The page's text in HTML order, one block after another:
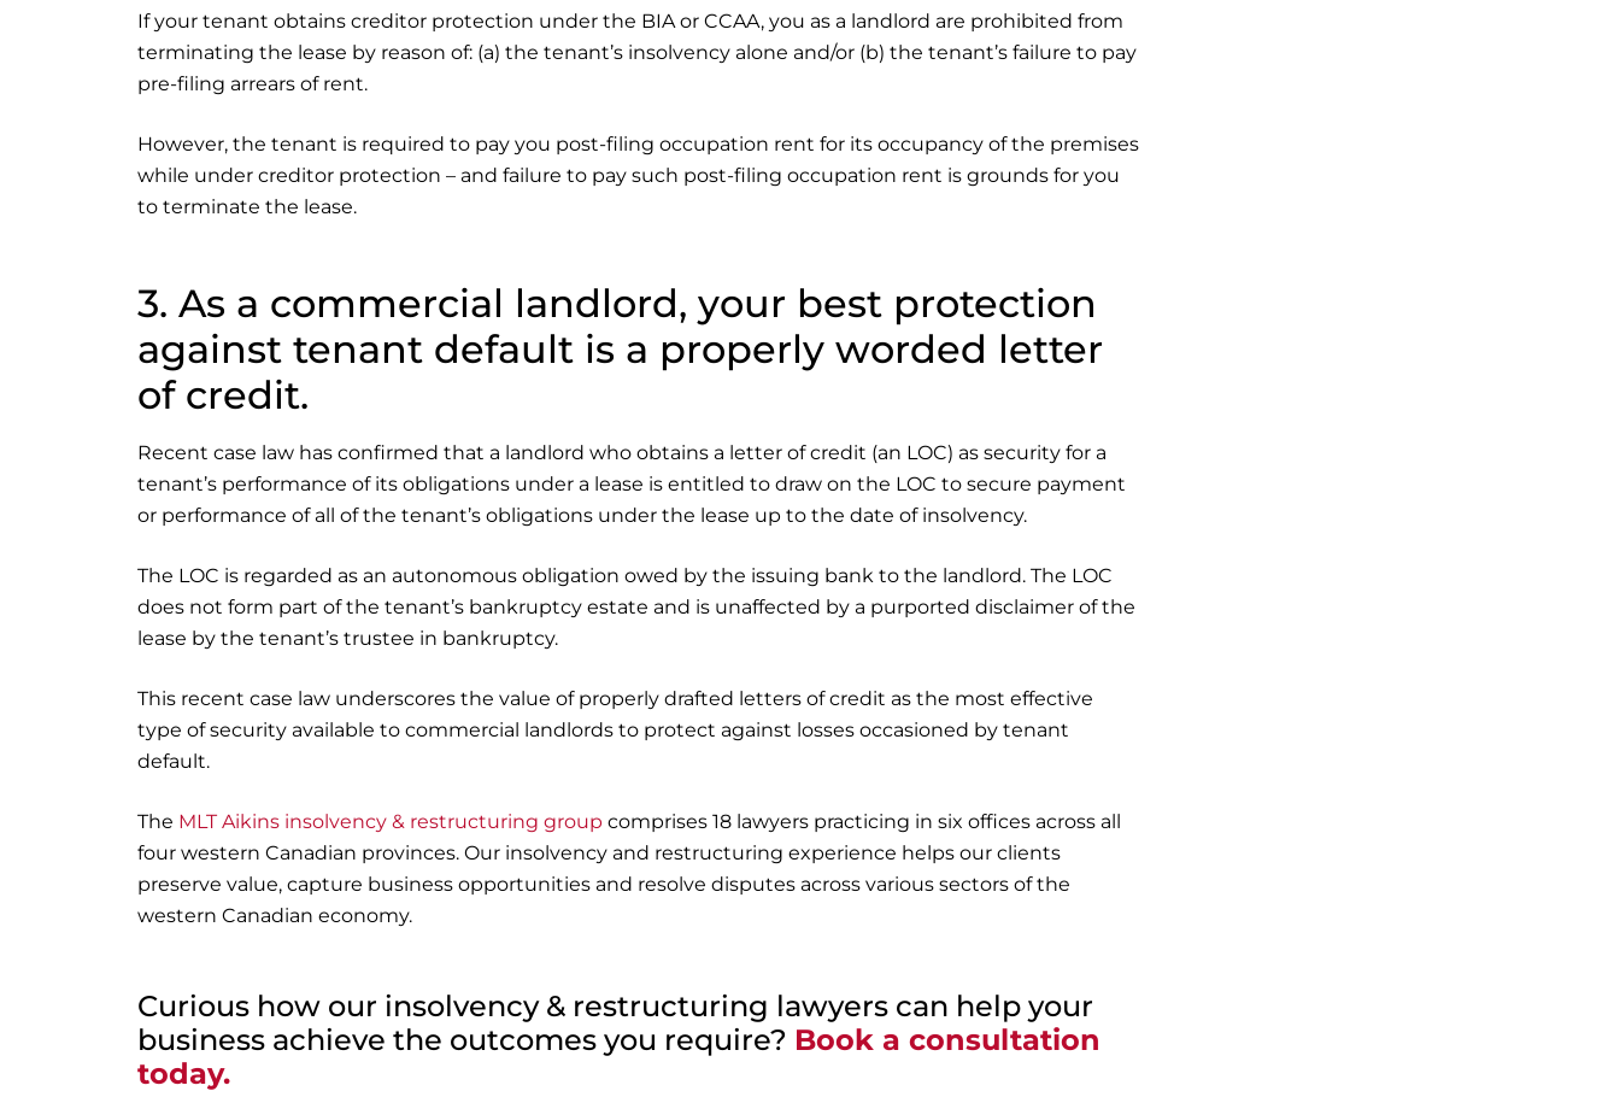
If your tenant obtains creditor protection under the BIA or CCAA, you as a landlord are prohibited from
terminating the lease by reason of: (a) the tenant’s insolvency alone and/or (b) the tenant’s failure to pay
pre-filing arrears of rent.
However, the tenant is required to pay you post-filing occupation rent for its occupancy of the premises
while under creditor protection – and failure to pay such post-filing occupation rent is grounds for you
to terminate the lease.
3. As a commercial landlord, your best protection
against tenant default is a properly worded letter
of credit.
Recent case law has confirmed that a landlord who obtains a letter of credit (an LOC) as security for a
tenant’s performance of its obligations under a lease is entitled to draw on the LOC to secure payment
or performance of all of the tenant’s obligations under the lease up to the date of insolvency.
The LOC is regarded as an autonomous obligation owed by the issuing bank to the landlord. The LOC
does not form part of the tenant’s bankruptcy estate and is unaffected by a purported disclaimer of the
lease by the tenant’s trustee in bankruptcy.
This recent case law underscores the value of properly drafted letters of credit as the most effective
type of security available to commercial landlords to protect against losses occasioned by tenant
default.
The MLT Aikins insolvency & restructuring group comprises 18 lawyers practicing in six offices across all
four western Canadian provinces. Our insolvency and restructuring experience helps our clients
preserve value, capture business opportunities and resolve disputes across various sectors of the
western Canadian economy.
Curious how our insolvency & restructuring lawyers can help your
business achieve the outcomes you require? Book a consultation
today.